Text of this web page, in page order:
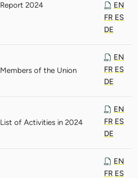
Report 2024
EN
FR ES
DE
Members of the Union
EN
FR ES
DE
List of Activities in 2024
EN
FR ES
DE
EN
FR ES